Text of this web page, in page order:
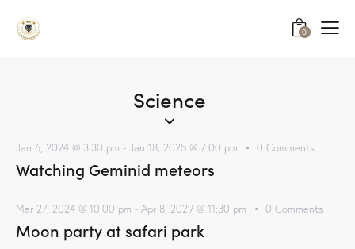
0
Science
Jan 6, 2024 @ 3:30 pm - Jan 18, 2025 @ 7:00 pm 0 Comments
Watching Geminid meteors
Mar 27, 2024 @ 10:00 pm - Apr 8, 2029 @ 11:30 pm 0 Comments
Moon party at safari park